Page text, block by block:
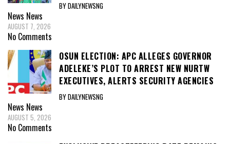
BY DAILYNEWSNG
News News
AUGUST 7, 2026
No Comments
OSUN ELECTION: APC ALLEGES GOVERNOR
ADELEKE’S PLOT TO ARREST NEW NURTW
EXECUTIVES, ALERTS SECURITY AGENCIES
BY DAILYNEWSNG
News News
AUGUST 5, 2026
No Comments